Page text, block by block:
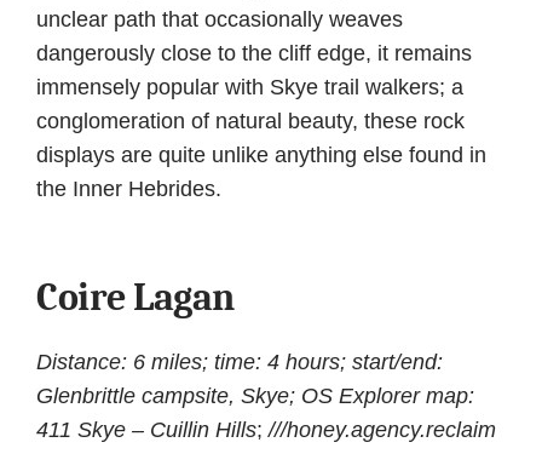
unclear path that occasionally weaves
dangerously close to the cliff edge, it remains
immensely popular with Skye trail walkers; a
conglomeration of natural beauty, these rock
displays are quite unlike anything else found in
the Inner Hebrides.
Coire Lagan
Distance: 6 miles; time: 4 hours; start/end:
Glenbrittle campsite, Skye; OS Explorer map:
411 Skye – Cuillin Hills;///honey.agency.reclaim